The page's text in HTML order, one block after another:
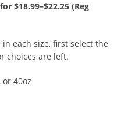
for $18.99–$22.25 (Reg
each size, first select the
choices are left.
or 40oz